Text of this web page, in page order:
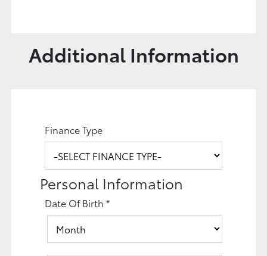
Additional Information
Finance Type
Personal Information
Date Of Birth*